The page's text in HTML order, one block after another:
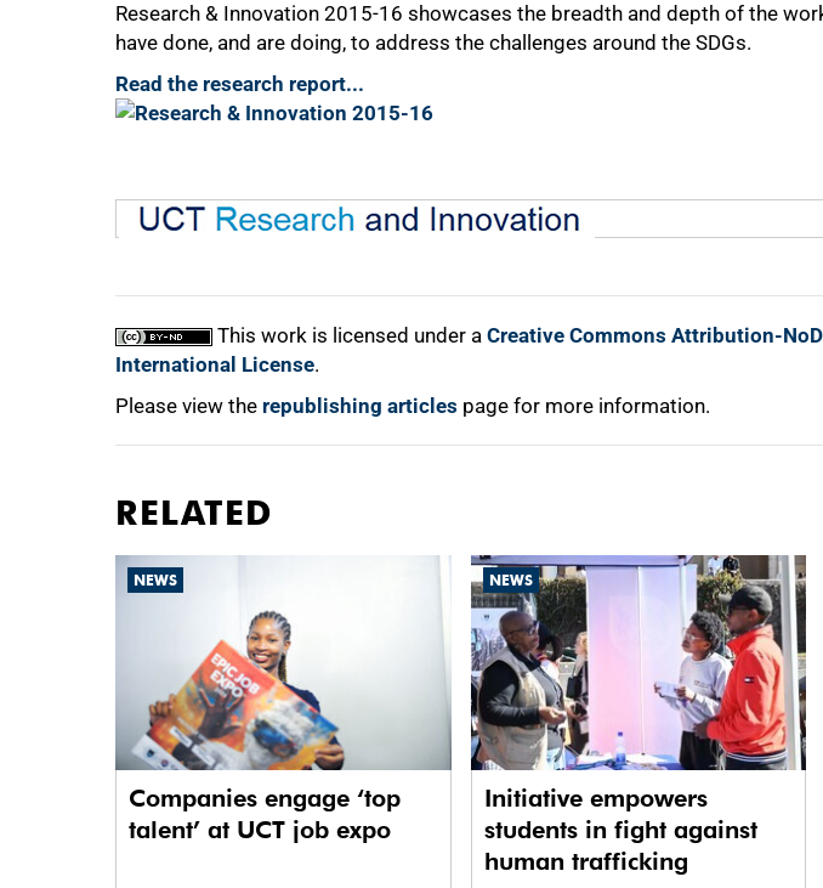
Research & Innovation 2015-16 showcases the breadth and depth of the
have done, and are doing, to address the challenges around the SDGs.
Read the research report...
This work is licensed under a Creative Commons Attribution-
International License.
Please view the republishing articles page for more information.
RELATED
NEWS
Companies engage ‘top
talent’ at UCT job expo
NEWS
Initiative empowers
students in fight against
human trafficking